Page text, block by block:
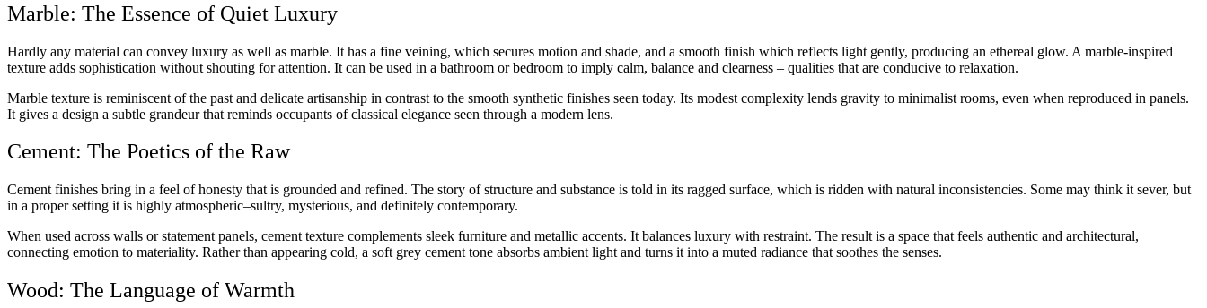
Marble: The Essence of Quiet Luxury
Hardly any material can convey luxury as well as marble. It has a fine veining, which secures motion and shade, and a smooth finish which reflects light gently, producing an ethereal glow. A marble-inspired
texture adds sophistication without shouting for attention. It can be used in a bathroom or bedroom to imply calm, balance and clearness – qualities that are conducive to relaxation.
Marble texture is reminiscent of the past and delicate artisanship in contrast to the smooth synthetic finishes seen today. Its modest complexity lends gravity to minimalist rooms, even when reproduced in panels.
It gives a design a subtle grandeur that reminds occupants of classical elegance seen through a modern lens.
Cement: The Poetics of the Raw
Cement finishes bring in a feel of honesty that is grounded and refined. The story of structure and substance is told in its ragged surface, which is ridden with natural inconsistencies. Some may think it sever, but
in a proper setting it is highly atmospheric–sultry, mysterious, and definitely contemporary.
When used across walls or statement panels, cement texture complements sleek furniture and metallic accents. It balances luxury with restraint. The result is a space that feels authentic and architectural,
connecting emotion to materiality. Rather than appearing cold, a soft grey cement tone absorbs ambient light and turns it into a muted radiance that soothes the senses.
Wood: The Language of Warmth